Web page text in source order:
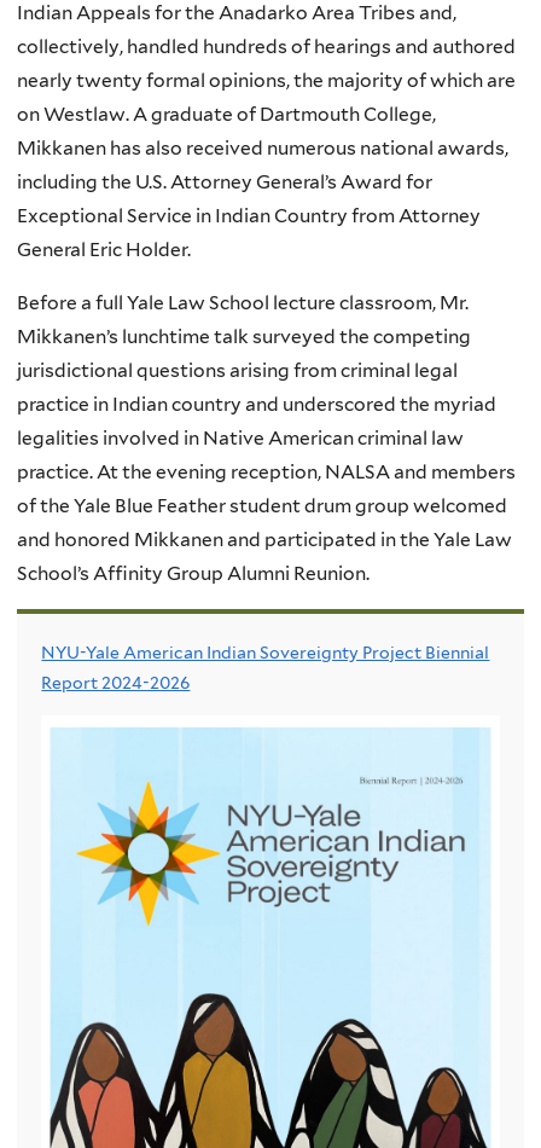
Indian Appeals for the Anadarko Area Tribes and,
collectively, handled hundreds of hearings and authored
nearly twenty formal opinions, the majority of which are
on Westlaw. A graduate of Dartmouth College,
Mikkanen has also received numerous national awards,
including the U.S. Attorney General’s Award for
Exceptional Service in Indian Country from Attorney
General Eric Holder.
Before a full Yale Law School lecture classroom, Mr.
Mikkanen’s lunchtime talk surveyed the competing
jurisdictional questions arising from criminal legal
practice in Indian country and underscored the myriad
legalities involved in Native American criminal law
practice. At the evening reception, NALSA and members
of the Yale Blue Feather student drum group welcomed
and honored Mikkanen and participated in the Yale Law
School’s Affinity Group Alumni Reunion.
NYU-Yale American Indian Sovereignty Project Biennial
Report 2024-2026